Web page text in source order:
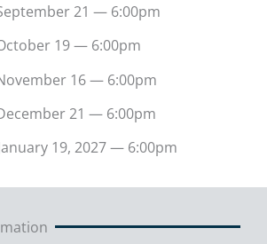
21 — 6:00pm
19 — 6:00pm
16 — 6:00pm
21 — 6:00pm
19, 2027 — 6:00pm